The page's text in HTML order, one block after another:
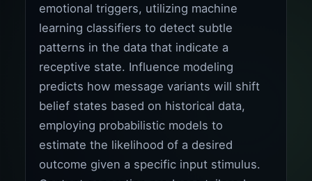
emotional triggers, utilizing machine
learning classifiers to detect subtle
patterns in the data that indicate a
receptive state. Influence modeling
predicts how message variants will shift
belief states based on historical data,
employing probabilistic models to
estimate the likelihood of a desired
outcome given a specific input stimulus.